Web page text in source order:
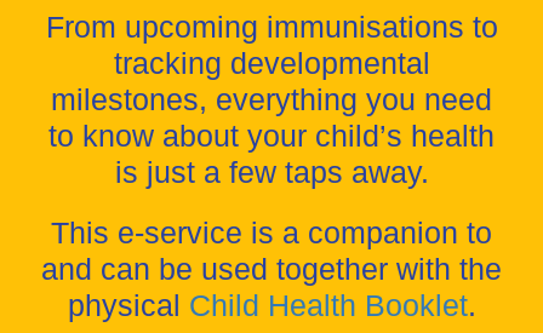
From upcoming immunisations to
tracking developmental
milestones, everything you need
to know about your child’s health
is just a few taps away.
This e-service is a companion to
and can be used together with the
physical Child Health Booklet.